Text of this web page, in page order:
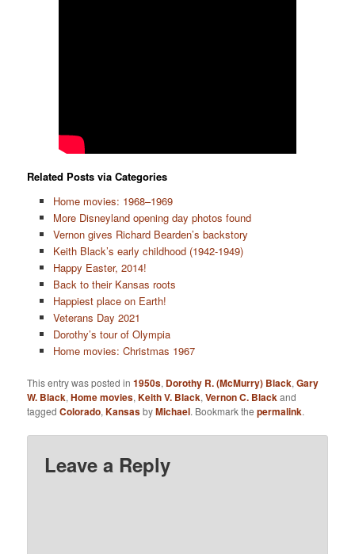
Related Posts via Categories
Home movies: 1968–1969
More Disneyland opening day photos found
Vernon gives Richard Bearden’s backstory
Keith Black’s early childhood (1942-1949)
Happy Easter, 2014!
Back to their Kansas roots
Happiest place on Earth!
Veterans Day 2021
Dorothy’s tour of Olympia
Home movies: Christmas 1967
This entry was posted in1950s, Dorothy R. (McMurry) Black,Gary
W. Black,Home movies,Keith V. Black,Vernon C. Blackand
taggedColorado,KansasbyMichael. Bookmark thepermalink.
Leave a Reply